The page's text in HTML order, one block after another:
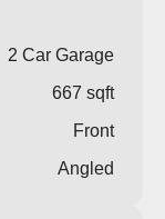
2 Car Garage
667 sqft
Front
Angled